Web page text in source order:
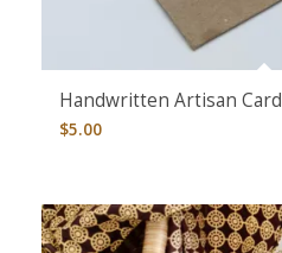
Handwritten Artisan Card
$5.00